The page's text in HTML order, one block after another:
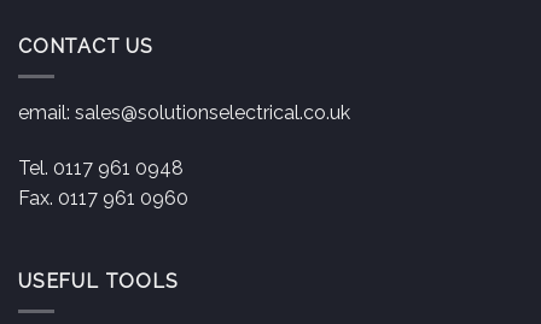
CONTACT US
email: sales@solutionselectrical.co.uk
Tel. 0117 961 0948
Fax. 0117 961 0960
USEFUL TOOLS